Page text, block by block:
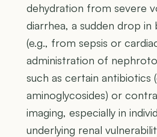
dehydration from severe
diarrhea, a sudden drop in
(e.g., from sepsis or
administration of
such as certain antibiotics
aminoglycosides) or
imaging, especially in
underlying renal